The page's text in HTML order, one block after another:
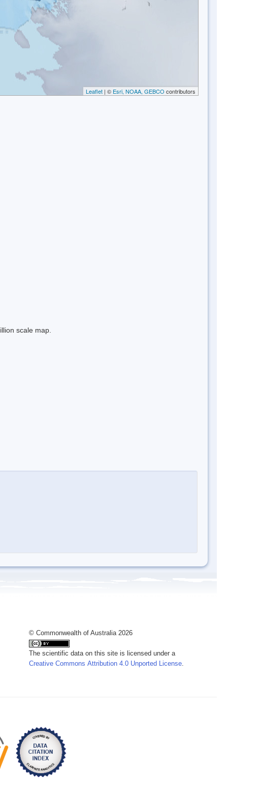
Leaflet | © Esri, NOAA, GEBCO contributors
scale map.
© Commonwealth of Australia 2026
The scientific data on this site is licensed under a
Creative Commons Attribution 4.0 Unported License